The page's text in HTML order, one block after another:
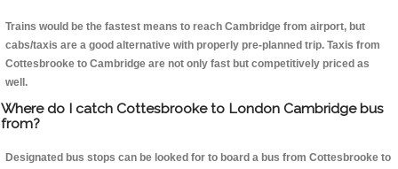
Trains would be the fastest means to reach Cambridge from airport, but
cabs/taxis are a good alternative with properly pre-planned trip. Taxis from
Cottesbrooke to Cambridge are not only fast but competitively priced as
well.
Where do I catch Cottesbrooke to London Cambridge bus
from?
Designated bus stops can be looked for to board a bus from Cottesbrooke to